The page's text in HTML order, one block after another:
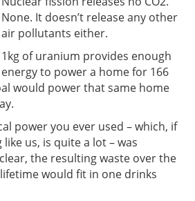
None. It doesn’t release any other
air pollutants either.
1kg of uranium provides enough
energy to power a home for 166
would power that same home
power you ever used – which, if
like us, is quite a lot – was
the resulting waste over the
would fit in one drinks